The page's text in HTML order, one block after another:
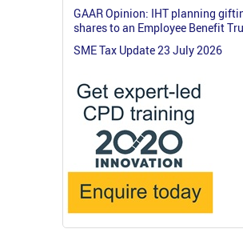
GAAR Opinion: IHT planning
shares to an Employee Benefit
SME Tax Update 23 July 2026